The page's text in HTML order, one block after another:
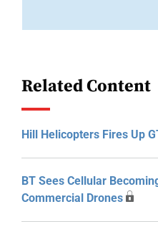
Related Content
Hill Helicopters Fires Up
BT Sees Cellular
Commercial Drones